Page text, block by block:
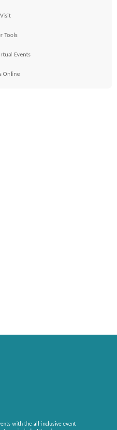
Tools
Events
Online
with the all-inclusive event